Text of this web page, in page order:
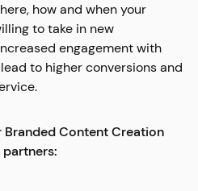
how and when your
to take in new
engagement with
to higher conversions and
Content Creation